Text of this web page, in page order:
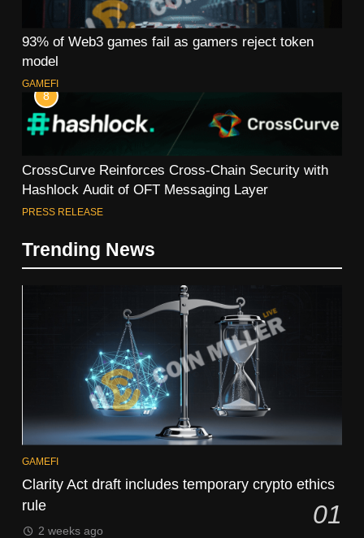
93% of Web3 games fail as gamers reject token
model
GAMEFI
8
CrossCurve Reinforces Cross-Chain Security with
Hashlock Audit of OFT Messaging Layer
PRESS RELEASE
Trending News
GAMEFI
Clarity Act draft includes temporary crypto ethics
rule
01
2 weeks ago